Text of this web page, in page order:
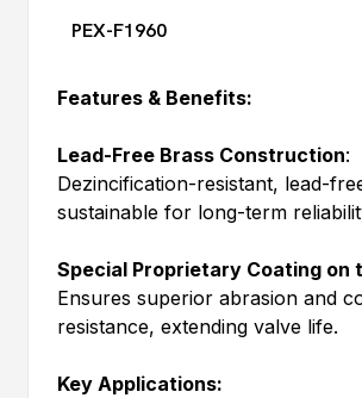
PEX-F1960
Features & Benefits:
Lead-Free Brass Construction:
Dezincification-resistant, lead-
sustainable for long-term
Special Proprietary Coating on
Ensures superior abrasion and
resistance, extending valve life.
Key Applications: